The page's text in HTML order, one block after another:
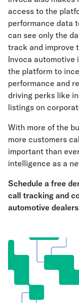
access to the
performance data
can see only the
track and improve
Invoca automotive
the platform to
performance and
driving perks like
listings on
With more of the
more customers
important than
intelligence as a
Schedule a free
call tracking and
automotive